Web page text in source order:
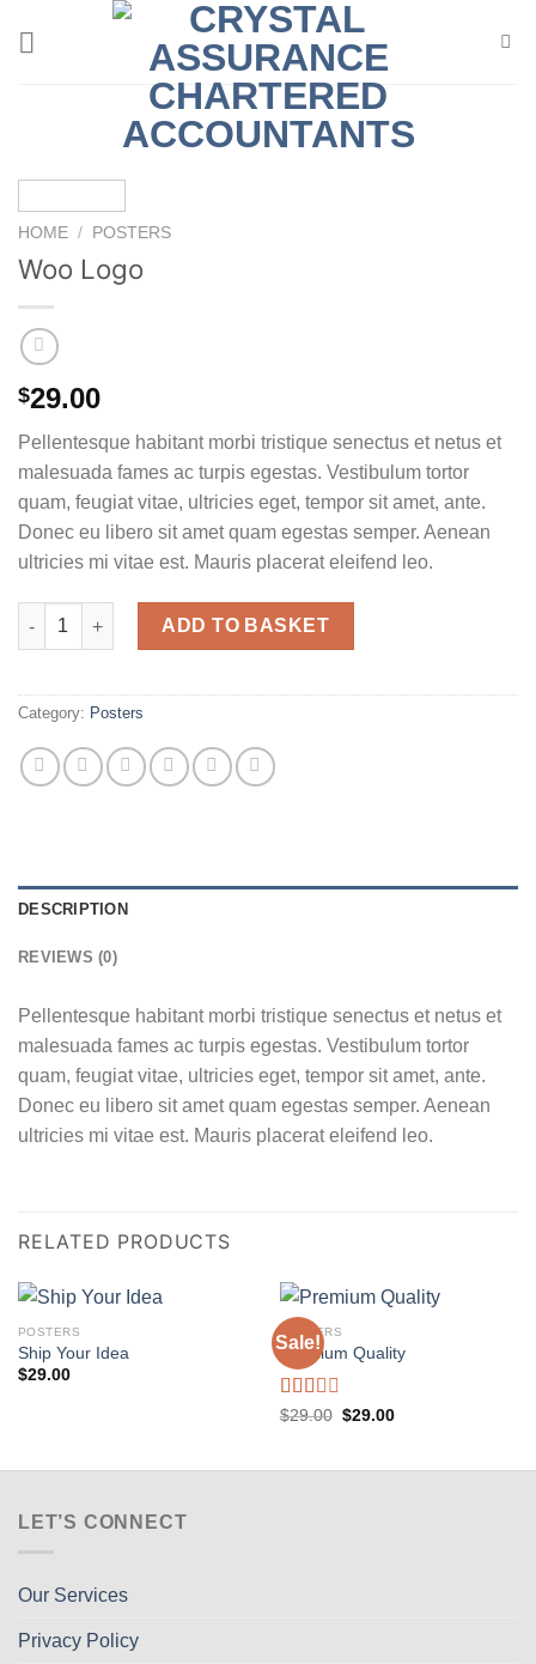
HOME / POSTERS
Woo Logo
$29.00
Pellentesque habitant morbi tristique senectus et netus et
malesuada fames ac turpis egestas. Vestibulum tortor
quam, feugiat vitae, ultricies eget, tempor sit amet, ante.
Donec eu libero sit amet quam egestas semper. Aenean
ultricies mi vitae est. Mauris placerat eleifend leo.
Woo Logo quantity
ADD TO BASKET
Category: Posters
DESCRIPTION
REVIEWS (0)
Pellentesque habitant morbi tristique senectus et netus et
malesuada fames ac turpis egestas. Vestibulum tortor
quam, feugiat vitae, ultricies eget, tempor sit amet, ante.
Donec eu libero sit amet quam egestas semper. Aenean
ultricies mi vitae est. Mauris placerat eleifend leo.
RELATED PRODUCTS
POSTERS
Ship Your Idea
$29.00
Sale!
POSTERS
Premium Quality
Rated
of 5
$29.00 Original
$29.00Current
LET’S CONNECT
Our Services
Privacy Policy